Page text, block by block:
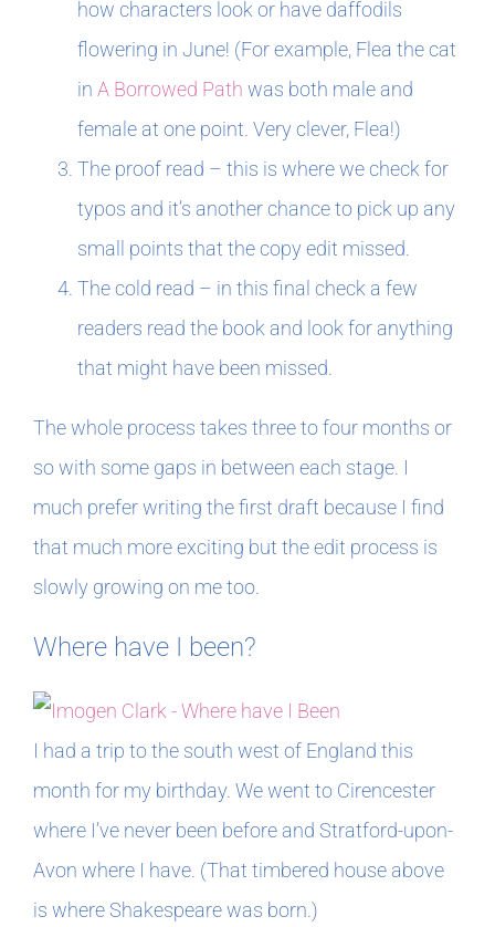
how characters look or have daffodils
flowering in June! (For example, Flea the cat
in A Borrowed Path was both male and
female at one point. Very clever, Flea!)
The proof read – this is where we check for
typos and it’s another chance to pick up any
small points that the copy edit missed.
The cold read – in this final check a few
readers read the book and look for anything
that might have been missed.
The whole process takes three to four months or
so with some gaps in between each stage. I
much prefer writing the first draft because I find
that much more exciting but the edit process is
slowly growing on me too.
Where have I been?
I had a trip to the south west of England this
month for my birthday. We went to Cirencester
where I’ve never been before and Stratford-upon-
Avon where I have. (That timbered house above
is where Shakespeare was born.)